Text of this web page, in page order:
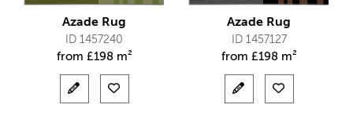
Azade Rug
ID 1457240
from £198 m²
Azade Rug
ID 1457127
from £198 m²